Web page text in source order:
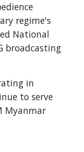
regime's
National
broadcasting
in
to serve
Myanmar